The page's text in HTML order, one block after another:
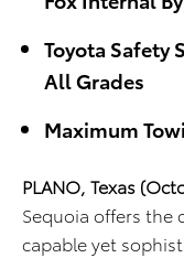
Toyota Safety
All Grades
Maximum
PLANO, Texas
Sequoia offers the
capable yet